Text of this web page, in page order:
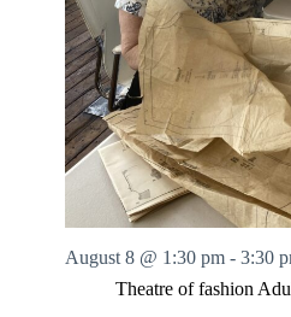
Theatre of fashion
August 8 @ 1:30 pm - 3:30